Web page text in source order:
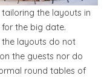
the layouts in
the big date.
the layouts do not
the guests nor do
round tables of